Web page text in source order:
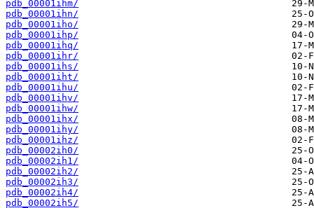
pdb_00001ihm/
pdb_00001ihn/
pdb_00001iho/
pdb_00001ihp/
pdb_00001ihq/
pdb_00001ihr/
pdb_00001ihs/
pdb_00001iht/
pdb_00001ihu/
pdb_00001ihv/
pdb_00001ihw/
pdb_00001ihx/
pdb_00001ihy/
pdb_00001ihz/
pdb_00002ih0/
pdb_00002ih1/
pdb_00002ih2/
pdb_00002ih3/
pdb_00002ih4/
pdb_00002ih5/